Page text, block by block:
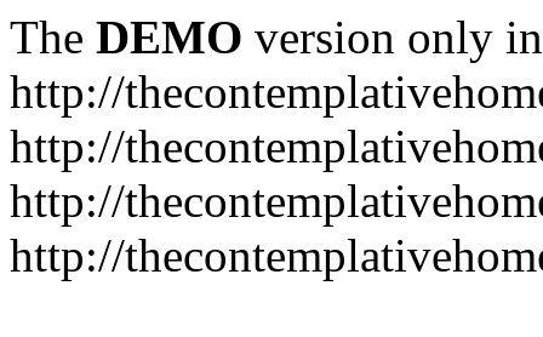
The DEMO version only
http://
http://
http://
http://